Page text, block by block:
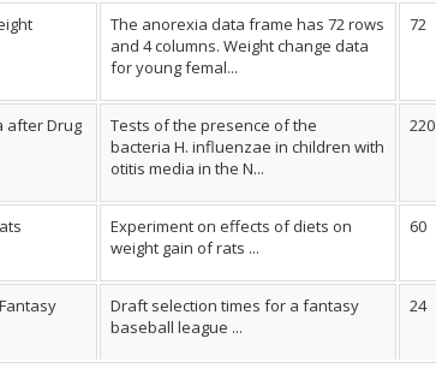
The anorexia data frame has 72 rows
and 4 columns. Weight change data
for young femal...
72
after Drug
Tests of the presence of the
bacteria H. influenzae in children with
otitis media in the N...
220
Experiment on effects of diets on
weight gain of rats ...
60
Draft selection times for a fantasy
baseball league ...
24